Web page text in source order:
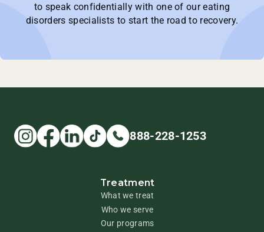
to speak confidentially with one of our eating
disorders specialists to start the road to recovery.
888-228-1253
Treatment
What we treat
Who we serve
Our programs